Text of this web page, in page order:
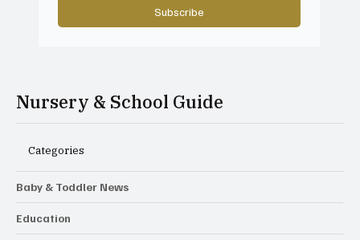
Subscribe
Nursery & School Guide
Categories
Baby & Toddler News
Education